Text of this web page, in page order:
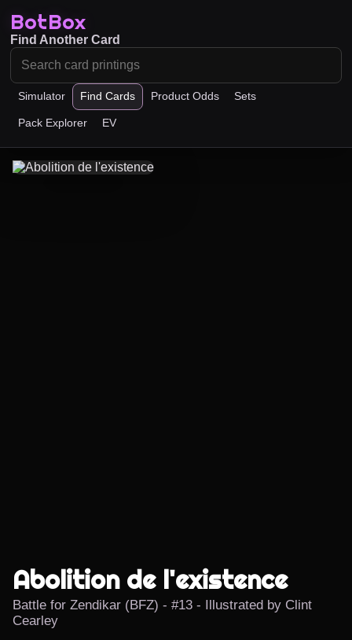
BotBox
Simulator Find Cards Product Odds Sets
Pack Explorer EV
Find Another Card
Abolition de l'existence
Battle for Zendikar (BFZ) - #13 - Illustrated by Clint
Cearley